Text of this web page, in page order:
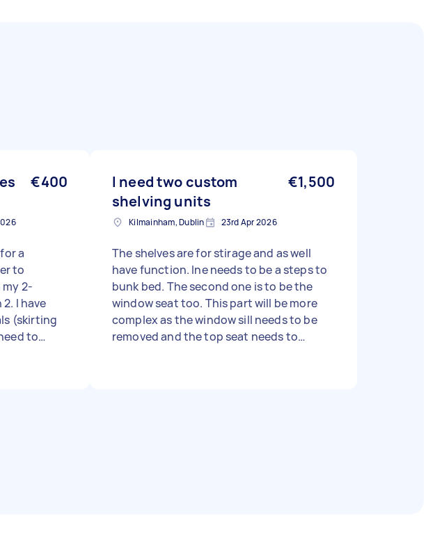
€400
a
to
2-
I have
(skirting
to
I need two custom
shelving units
€1,500
Kilmainham, Dublin 23rd Apr 2026
The shelves are for stirage and as well
have function. Ine needs to be a steps to
bunk bed. The second one is to be the
window seat too. This part will be more
complex as the window sill needs to be
removed and the top seat needs to